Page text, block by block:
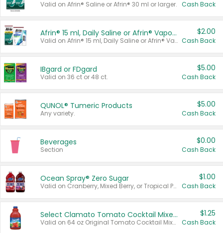
Valid on Afrin® Saline or Afrin® 30 ml or larger. Cash Back
Afrin® 15 ml, Daily Saline or Afrin® Vapor Burst™ Inhaler Sticks
Valid on Afrin® 15 ml, Daily Saline or Afrin® Vapor Burst™ Inhaler Sticks.
$2.00
Cash Back
IBgard or FDgard
Valid on 36 ct or 48 ct.
$5.00
Cash Back
QUNOL® Tumeric Products
Any variety.
$5.00
Cash Back
Beverages
Section
$0.00
Cash Back
Ocean Spray® Zero Sugar
Valid on Cranberry, Mixed Berry, or Tropical Punch Juice Drink, 64 oz.
$1.00
Cash Back
Select Clamato Tomato Cocktail Mixers
Valid on 64 oz Original Tomato Cocktail Mixer or Picante Tomato Cocktail Mixer.
$1.25
Cash Back